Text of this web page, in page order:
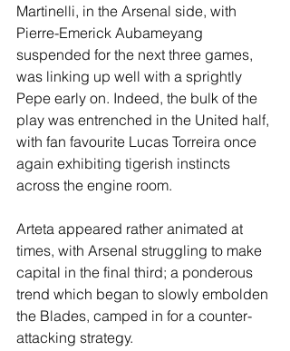
Martinelli, in the Arsenal side, with
Pierre-Emerick Aubameyang
suspended for the next three games,
was linking up well with a sprightly
Pepe early on. Indeed, the bulk of the
play was entrenched in the United half,
with fan favourite Lucas Torreira once
again exhibiting tigerish instincts
across the engine room.
Arteta appeared rather animated at
times, with Arsenal struggling to make
capital in the final third; a ponderous
trend which began to slowly embolden
the Blades, camped in for a counter-
attacking strategy.